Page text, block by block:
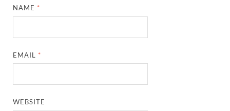
NAME *
EMAIL *
WEBSITE